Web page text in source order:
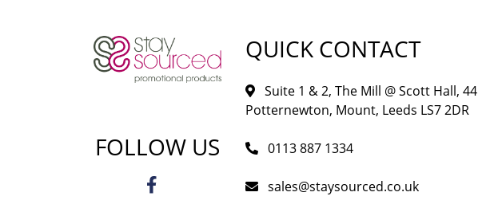
FOLLOW US
QUICK CONTACT
Suite 1 & 2, The Mill @ Scott Hall, 44
Potternewton, Mount, Leeds LS7 2DR
0113 887 1334
sales@staysourced.co.uk